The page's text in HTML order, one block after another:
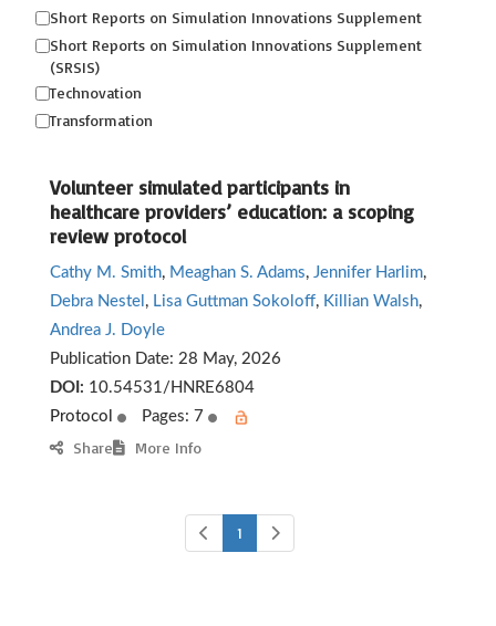
Short Reports on Simulation Innovations Supplement
Short Reports on Simulation Innovations Supplement
(SRSIS)
Technovation
Transformation
Volunteer simulated participants in
healthcare providers’ education: a scoping
review protocol
Cathy M. Smith, Meaghan S. Adams, Jennifer Harlim,
Debra Nestel , Lisa Guttman Sokoloff, Killian Walsh,
Andrea J. Doyle
Publication Date: 28 May, 2026
DOI: 10.54531/HNRE6804
Protocol
Pages: 7
Share More Info
1